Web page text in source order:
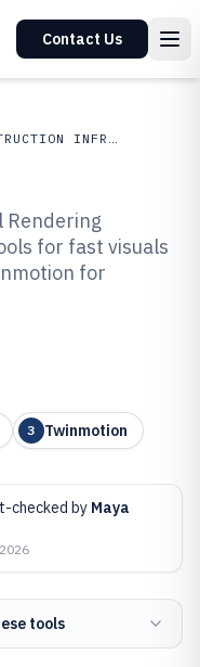
Contact Us
CONSTRUCTION INFRASTRUCTURE
2026
Rendering
for fast visuals
for
3 Twinmotion
checked by Maya
tools